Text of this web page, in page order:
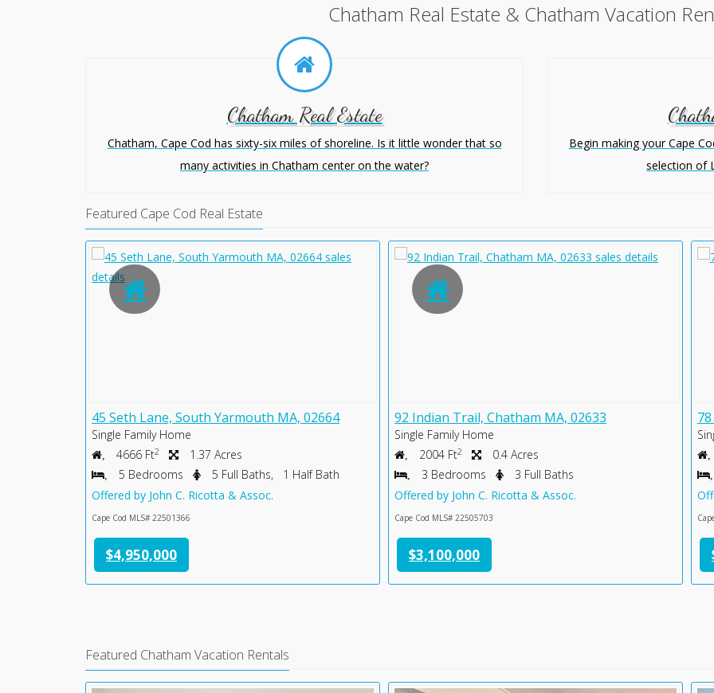
Chatham Real Estate & Chatham Vacation
Chatham Real Estate
Chatham, Cape Cod has sixty-six miles of shoreline. Is it little wonder that so
many activities in Chatham center on the water?
Begin making your Cape
selection of
Featured Cape Cod Real Estate
45 Seth Lane, South Yarmouth MA, 02664
Single Family Home
4666 Ft2
1.37 Acres
5 Bedrooms
5 Full Baths, 1 Half Bath
Offered by John C. Ricotta & Assoc.
Cape Cod MLS# 22501366
$4,950,000
92 Indian Trail, Chatham MA, 02633
Single Family Home
2004 Ft2
0.4 Acres
3 Bedrooms
3 Full Baths
Offered by John C. Ricotta & Assoc.
Cape Cod MLS# 22505703
$3,100,000
Featured Chatham Vacation Rentals